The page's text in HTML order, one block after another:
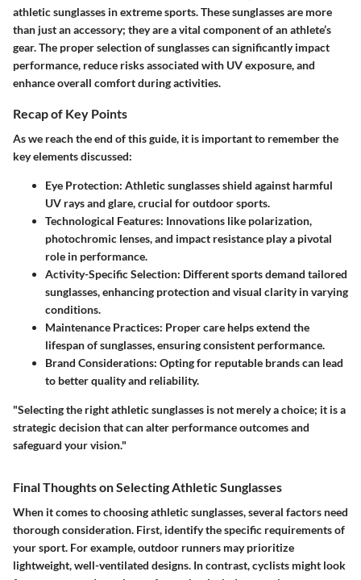
athletic sunglasses in extreme sports. These sunglasses are more
than just an accessory; they are a vital component of an athlete’s
gear. The proper selection of sunglasses can significantly impact
performance, reduce risks associated with UV exposure, and
enhance overall comfort during activities.
Recap of Key Points
As we reach the end of this guide, it is important to remember the
key elements discussed:
Eye Protection: Athletic sunglasses shield against harmful
UV rays and glare, crucial for outdoor sports.
Technological Features: Innovations like polarization,
photochromic lenses, and impact resistance play a pivotal
role in performance.
Activity-Specific Selection: Different sports demand tailored
sunglasses, enhancing protection and visual clarity in varying
conditions.
Maintenance Practices: Proper care helps extend the
lifespan of sunglasses, ensuring consistent performance.
Brand Considerations: Opting for reputable brands can lead
to better quality and reliability.
"Selecting the right athletic sunglasses is not merely a choice; it is a
strategic decision that can alter performance outcomes and
safeguard your vision."
Final Thoughts on Selecting Athletic Sunglasses
When it comes to choosing athletic sunglasses, several factors need
thorough consideration. First, identify the specific requirements of
your sport. For example, outdoor runners may prioritize
lightweight, well-ventilated designs. In contrast, cyclists might look